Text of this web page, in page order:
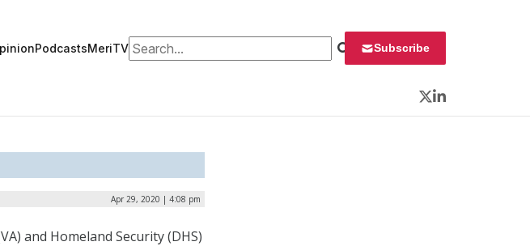
PodcastsMeriTVSearch for: Subscribe
Twitter
LinkedIn
Apr 29, 2020 | 4:08 pm
and Homeland Security (DHS)